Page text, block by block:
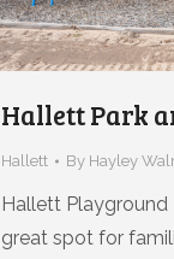
Hallett Park
Hallett By Hayley
Hallett
great spot for